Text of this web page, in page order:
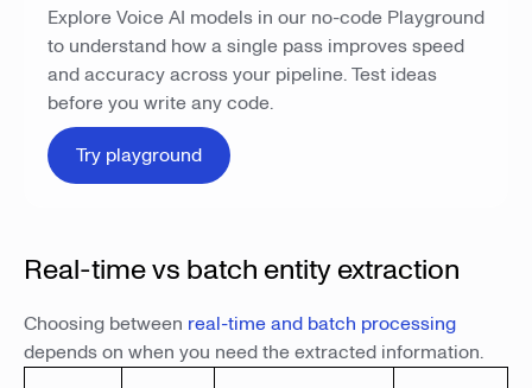
Explore Voice AI models in our no-code Playground
to understand how a single pass improves speed
and accuracy across your pipeline. Test ideas
before you write any code.
Try playground
Real-time vs batch entity extraction
Choosing between real-time and batch processing
depends on when you need the extracted information.